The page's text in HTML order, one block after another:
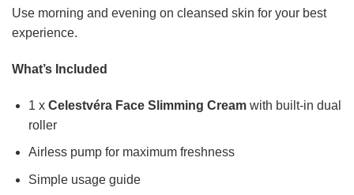
Use morning and evening on cleansed skin for your best
experience.
What’s Included
1 x Celestvéra Face Slimming Creamwith built-in dual
roller
Airless pump for maximum freshness
Simple usage guide